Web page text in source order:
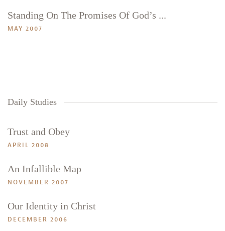
Standing On The Promises Of God’s ...
MAY 2007
Daily Studies
Trust and Obey
APRIL 2008
An Infallible Map
NOVEMBER 2007
Our Identity in Christ
DECEMBER 2006